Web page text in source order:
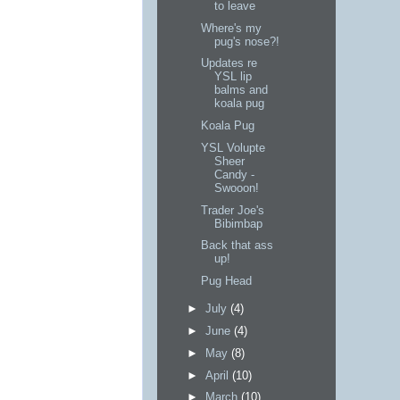
to leave
Where's my
pug's nose?!
Updates re
YSL lip
balms and
koala pug
Koala Pug
YSL Volupte
Sheer
Candy -
Swooon!
Trader Joe's
Bibimbap
Back that ass
up!
Pug Head
► July (4)
► June (4)
►
May (8)
► April (10)
►
March (10)